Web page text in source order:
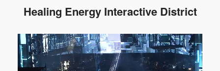
Healing Energy Interactive District